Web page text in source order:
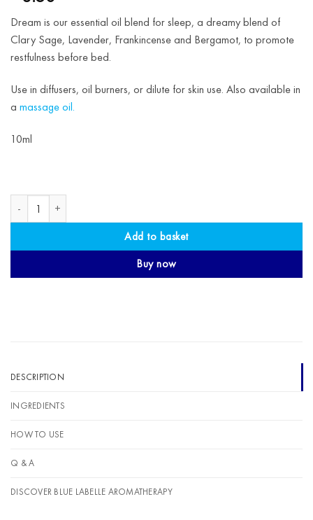
out of 5
customer
ratings
Dream is our essential oil blend for sleep, a dreamy blend of
Clary Sage, Lavender, Frankincense and Bergamot, to promote
restfulness before bed.
Use in diffusers, oil burners, or dilute for skin use. Also available in
a massage oil.
10ml
Add to basket
Buy now
DESCRIPTION
INGREDIENTS
HOW TO USE
Q & A
DISCOVER BLUE LABELLE AROMATHERAPY